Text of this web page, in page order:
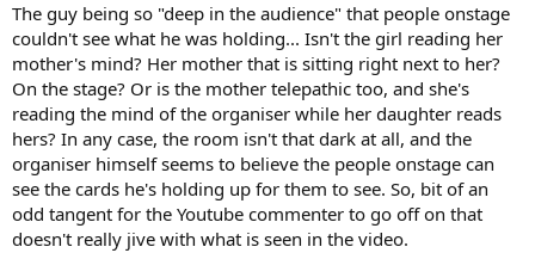
The guy being so "deep in the audience" that people onstage
couldn't see what he was holding... Isn't the girl reading her
mother's mind? Her mother that is sitting right next to her?
On the stage? Or is the mother telepathic too, and she's
reading the mind of the organiser while her daughter reads
hers? In any case, the room isn't that dark at all, and the
organiser himself seems to believe the people onstage can
see the cards he's holding up for them to see. So, bit of an
odd tangent for the Youtube commenter to go off on that
doesn't really jive with what is seen in the video.